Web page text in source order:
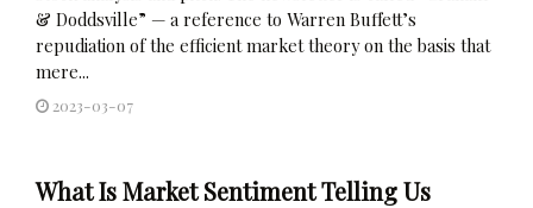
& Doddsville” — a reference to Warren Buffett’s
repudiation of the efficient market theory on the basis that
mere...
2023-03-07
What Is Market Sentiment Telling Us